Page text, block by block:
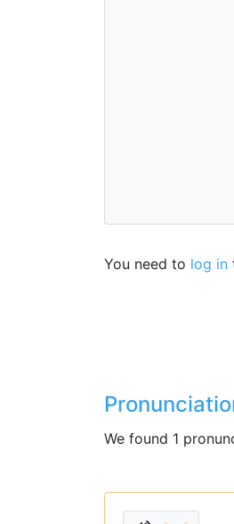
You need to log in
We found 1